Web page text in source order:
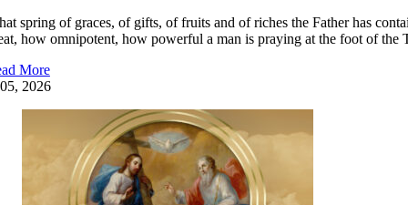
spring of graces, of gifts, of fruits and of riches the Father has
how omnipotent, how powerful a man is praying at the foot of the
More
05, 2026